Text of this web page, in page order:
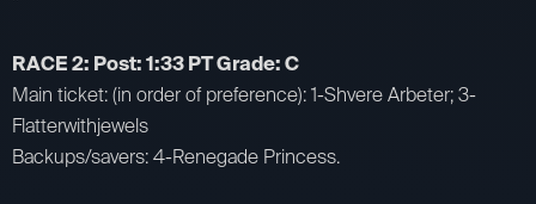
RACE 2: Post: 1:33 PT Grade: C
Main ticket: (in order of preference): 1-Shvere Arbeter; 3-
Flatterwithjewels
Backups/savers: 4-Renegade Princess.